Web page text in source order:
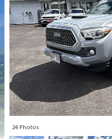
24 Photos